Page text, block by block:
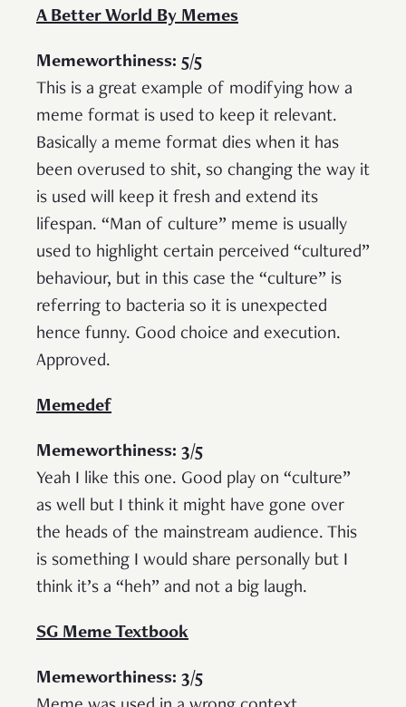
A Better World By Memes
Memeworthiness: 5/5
This is a great example of modifying how a
meme format is used to keep it relevant.
Basically a meme format dies when it has
been overused to shit, so changing the way it
is used will keep it fresh and extend its
lifespan. “Man of culture” meme is usually
used to highlight certain perceived “cultured”
behaviour, but in this case the “culture” is
referring to bacteria so it is unexpected
hence funny. Good choice and execution.
Approved.
Memedef
Memeworthiness: 3/5
Yeah I like this one. Good play on “culture”
as well but I think it might have gone over
the heads of the mainstream audience. This
is something I would share personally but I
think it’s a “heh” and not a big laugh.
SG Meme Textbook
Memeworthiness: 3/5